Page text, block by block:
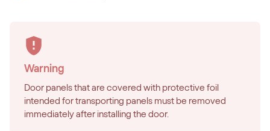
Warning
Door panels that are covered with protective foil
intended for transporting panels must be removed
immediately after installing the door.